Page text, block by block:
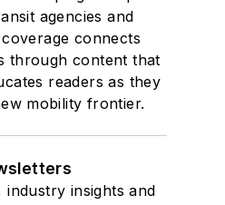
agencies and
connects
through content that
readers as they
mobility frontier.
industry insights and